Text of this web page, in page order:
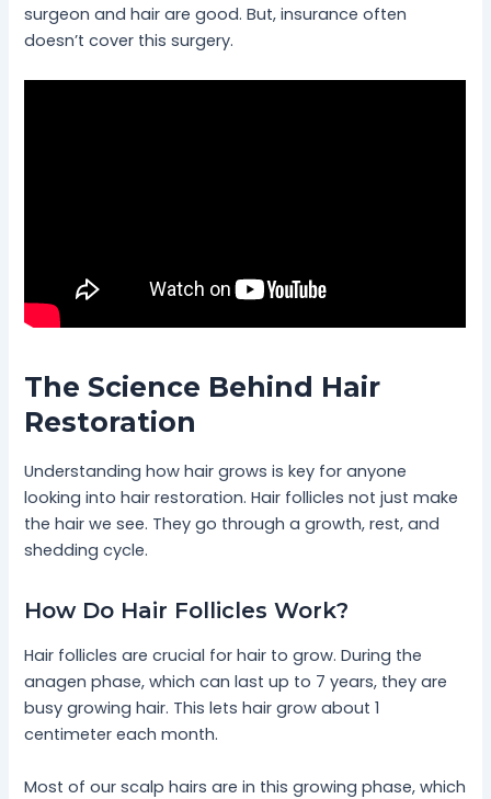
surgeon and hair are good. But, insurance often
doesn’t cover this surgery.
The Science Behind Hair
Restoration
Understanding how hair grows is key for anyone
looking into hair restoration. Hair follicles not just make
the hair we see. They go through a growth, rest, and
shedding cycle.
How Do Hair Follicles Work?
Hair follicles are crucial for hair to grow. During the
anagen phase, which can last up to 7 years, they are
busy growing hair. This lets hair grow about 1
centimeter each month.
Most of our scalp hairs are in this growing phase, which